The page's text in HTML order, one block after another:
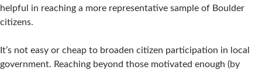
helpful in reaching a more representative sample of Boulder
citizens.
It’s not easy or cheap to broaden citizen participation in local
government. Reaching beyond those motivated enough (by